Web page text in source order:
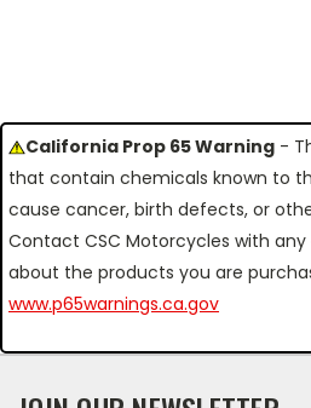
California Prop 65 Warning -
that contain chemicals known to
cause cancer, birth defects, or
Contact CSC Motorcycles with
about the products you are
www.p65warnings.ca.gov